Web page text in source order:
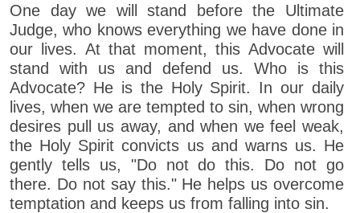
One day we will stand before the Ultimate
Judge, who knows everything we have done in
our lives. At that moment, this Advocate will
stand with us and defend us. Who is this
Advocate? He is the Holy Spirit. In our daily
lives, when we are tempted to sin, when wrong
desires pull us away, and when we feel weak,
the Holy Spirit convicts us and warns us. He
gently tells us, "Do not do this. Do not go
there. Do not say this." He helps us overcome
temptation and keeps us from falling into sin.